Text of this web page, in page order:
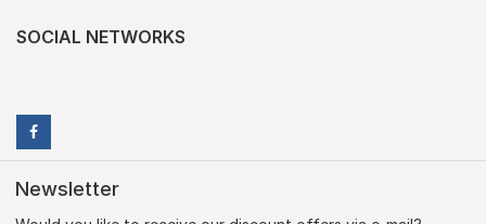
SOCIAL NETWORKS
Newsletter